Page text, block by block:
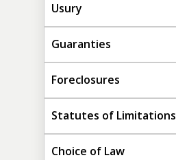
Usury
Guaranties
Foreclosures
Statutes of Limitations
Choice of Law